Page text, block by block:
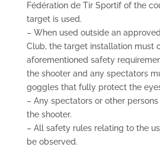
Fédération de Tir Sportif of the
target is used.
– When used outside an
Club, the target installation must
aforementioned safety
the shooter and any spectators
goggles that fully protect the
– Any spectators or other
the shooter.
– All safety rules relating to the
be